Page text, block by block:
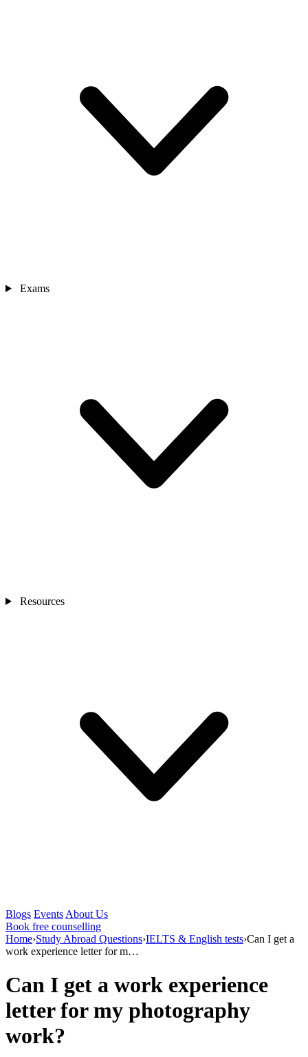
Exams
Resources
Blogs Events About Us
Book free counselling
Home›Study Abroad Questions›IELTS & English tests›Can I get a
work experience letter for m…
Can I get a work experience
letter for my photography
work?